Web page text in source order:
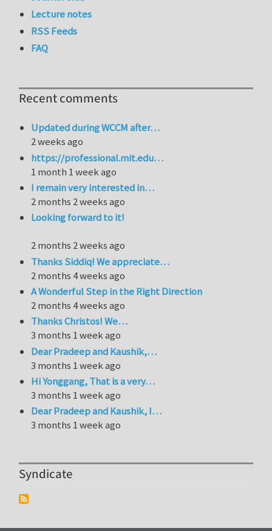
Lecture notes
RSS Feeds
FAQ
Recent comments
Updated during WCCM after…
2 weeks ago
https://professional.mit.edu…
1 month 1 week ago
I remain very interested in…
2 months 2 weeks ago
Looking forward to it!
2 months 2 weeks ago
Thanks Siddiq! We appreciate…
2 months 4 weeks ago
A Wonderful Step in the Right Direction
2 months 4 weeks ago
Thanks Christos! We…
3 months 1 week ago
Dear Pradeep and Kaushik,…
3 months 1 week ago
Hi Yonggang, That is a very…
3 months 1 week ago
Dear Pradeep and Kaushik, I…
3 months 1 week ago
Syndicate